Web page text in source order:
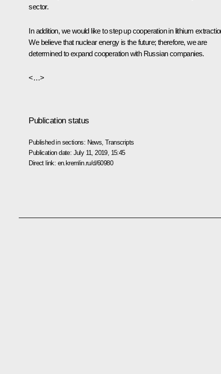
sector.
In addition, we would like to step up cooperation in lithium
We believe that nuclear energy is the future; therefore, we are
determined to expand cooperation with Russian companies.
<…>
Publication status
Published in sections: News ,Transcripts
Publication date: July 11, 2019, 15:45
Direct link: en.kremlin.ru/d/60980